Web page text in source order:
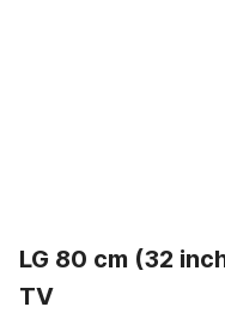
LG 80 cm (32
TV